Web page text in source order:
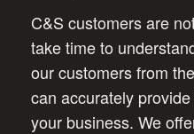
C&S customers are
take time to
our customers from
can accurately
your business. We